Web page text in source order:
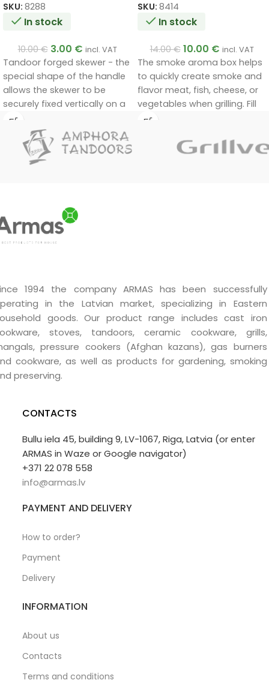
SKU: 8288
In stock
10.00€ 3.00 € incl. VAT
Tandoor forged skewer - the
special shape of the handle
allows the skewer to be
securely fixed vertically on a
special stand.
SKU: 8414
In stock
14.00€ 10.00 € incl. VAT
The smoke aroma box helps
to quickly create smoke and
flavor meat, fish, cheese, or
vegetables when grilling. Fill
the box with smoking chips
burners. Smoke will form
1994 the company ARMAS has been successfully
in the Latvian market, specializing in Eastern
goods. Our product range includes cast iron
stoves, tandoors, ceramic cookware, grills,
pressure cookers (Afghan kazans), gas burners
cookware, as well as products for gardening, smoking
preserving.
CONTACTS
Bullu iela 45, building 9, LV-1067, Riga, Latvia (or enter
ARMAS in Waze or Google navigator)
+371 22 078 558
info@armas.lv
PAYMENT AND DELIVERY
How to order?
Payment
Delivery
INFORMATION
About us
Contacts
Terms and conditions